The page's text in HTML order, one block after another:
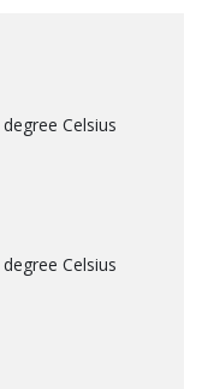
Celsius
Celsius